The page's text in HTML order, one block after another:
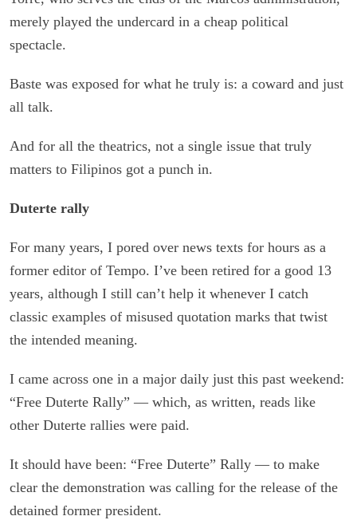
merely played the undercard in a cheap political
spectacle.
Baste was exposed for what he truly is: a coward and just
all talk.
And for all the theatrics, not a single issue that truly
matters to Filipinos got a punch in.
Duterte rally
For many years, I pored over news texts for hours as a
former editor of Tempo. I’ve been retired for a good 13
years, although I still can’t help it whenever I catch
classic examples of misused quotation marks that twist
the intended meaning.
I came across one in a major daily just this past weekend:
“Free Duterte Rally” — which, as written, reads like
other Duterte rallies were paid.
It should have been: “Free Duterte” Rally — to make
clear the demonstration was calling for the release of the
detained former president.